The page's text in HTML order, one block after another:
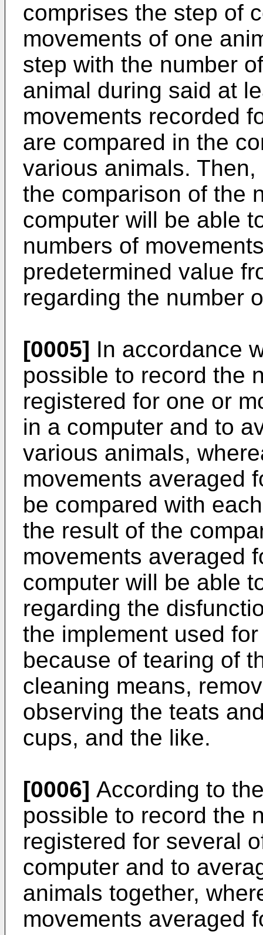
comprises the step of
movements of one
step with the number
animal during said at
movements recorded
are compared in the
various animals.
the comparison of the
computer will be able
numbers of
predetermined value
regarding the number
[0005] In accordance
possible to record the
registered for one or
in a computer and to
various animals,
movements averaged
be compared with
the result of the
movements averaged
computer will be able
regarding the
the implement used
because of tearing of
cleaning means,
observing the teats
cups, and the like.
[0006] According to
possible to record the
registered for several
computer and to
animals together,
movements averaged